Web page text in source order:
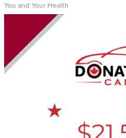
You and Your Health